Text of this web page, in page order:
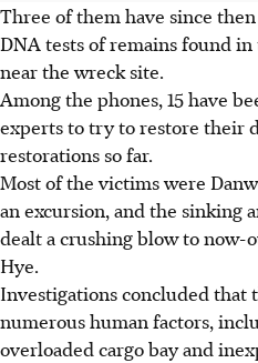
Three of them have since
DNA tests of remains found
near the wreck site.
Among the phones, 15 have
experts to try to restore their
restorations so far.
Most of the victims were
an excursion, and the sinking
dealt a crushing blow to now-
Hye.
Investigations concluded that
numerous human factors,
overloaded cargo bay and